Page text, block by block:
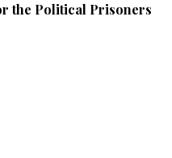
the Political Prisoners